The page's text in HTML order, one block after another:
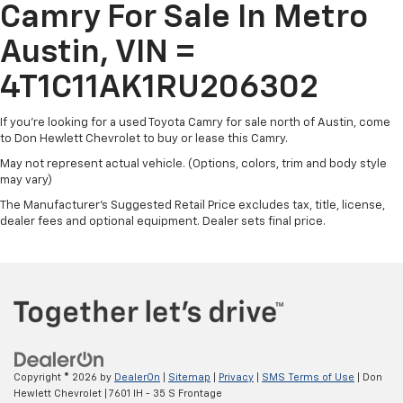
cargo capacity, and reliable performance, this Camry
LE is ready to handle all your daily driving needs with
ease.
Discover the joy of driving this well-equipped and
meticulously maintained 2024 Toyota Camry LE.
Schedule a test drive today and experience the
difference for yourself. We're confident you'll be
impressed by this exceptional value.
Headlights-Automatic Highbeams
LED Brakelights
Light Tinted Glass
Steel Spare Wheel
Trunk Rear Cargo Access
Variable Intermittent Wipers
Wheels w/Silver Accents
Wheels: 17" x 7.5J Alloy
Camry For Sale In Metro
Austin, VIN =
4T1C11AK1RU206302
If you're looking for a used Toyota Camry for sale north of Austin, come
to Don Hewlett Chevrolet to buy or lease this Camry.
May not represent actual vehicle. (Options, colors, trim and body style
may vary)
The Manufacturer's Suggested Retail Price excludes tax, title, license,
dealer fees and optional equipment. Dealer sets final price.
Copyright © 2026 by DealerOn Sitemap Privacy SMS Terms of Use | Don
Hewlett Chevrolet
7601 IH - 35 S Frontage